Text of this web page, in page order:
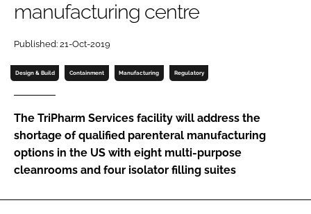
Password
Password
manufacturing centre
Published: 21-Oct-2019
Design & Build Containment Manufacturing Regulatory
The TriPharm Services facility will address the
shortage of qualified parenteral manufacturing
options in the US with eight multi-purpose
cleanrooms and four isolator filling suites